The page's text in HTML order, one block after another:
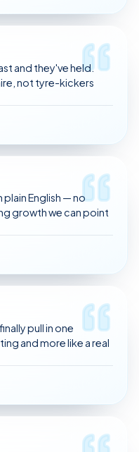
and they've held.
not tyre-kickers
English — no
growth we can point
pull in one
and more like a real